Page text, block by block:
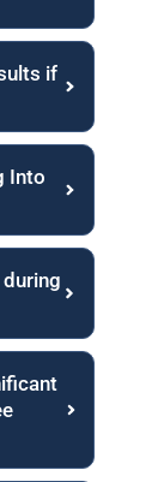
if
Into